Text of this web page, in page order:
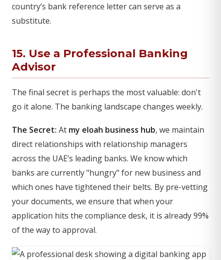
country’s bank reference letter can serve as a
substitute.
15. Use a Professional Banking
Advisor
The final secret is perhaps the most valuable: don't
go it alone. The banking landscape changes weekly.
The Secret: At my eloah business hub, we maintain
direct relationships with relationship managers
across the UAE’s leading banks. We know which
banks are currently "hungry" for new business and
which ones have tightened their belts. By pre-vetting
your documents, we ensure that when your
application hits the compliance desk, it is already 99%
of the way to approval.